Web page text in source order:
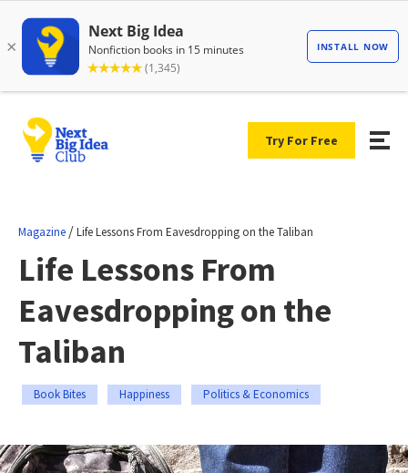
Try For Free
Magazine /Life Lessons From Eavesdropping on the Taliban
Life Lessons From
Eavesdropping on the
Taliban
Book Bites Happiness Politics & Economics